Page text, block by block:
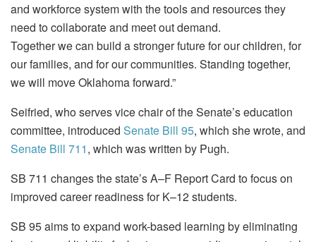
and workforce system with the tools and resources they
need to collaborate and meet out demand.
Together we can build a stronger future for our children, for
our families, and for our communities. Standing together,
we will move Oklahoma forward.”
Seifried, who serves vice chair of the Senate’s education
committee, introduced Senate Bill 95, which she wrote, and
Senate Bill 711, which was written by Pugh.
SB 711 changes the state’s A–F Report Card to focus on
improved career readiness for K–12 students.
SB 95 aims to expand work-based learning by eliminating